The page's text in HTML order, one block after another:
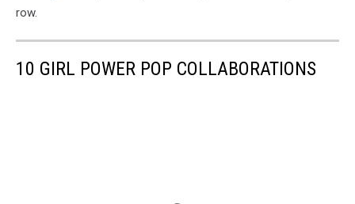
row.
10 GIRL POWER POP COLLABORATIONS